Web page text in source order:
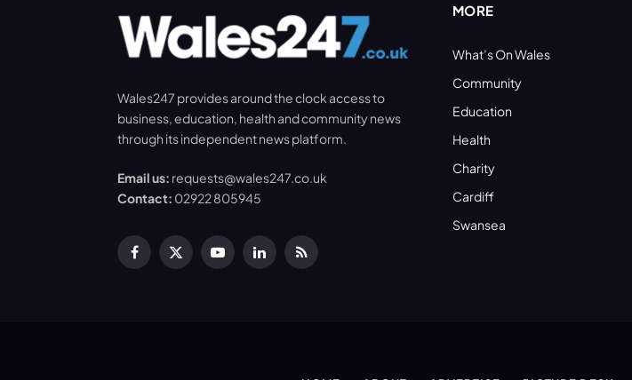
Wales247 provides around the clock access to
business, education, health and community news
through its independent news platform.
Email us: requests@wales247.co.uk
Contact: 02922 805945
Facebook
X
YouTubeLinkedInRSS
MORE
What’s On Wales
Community
Education
Health
Charity
Cardiff
Swansea